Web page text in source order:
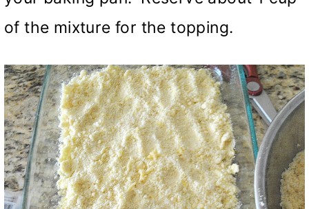
of the mixture for the topping.